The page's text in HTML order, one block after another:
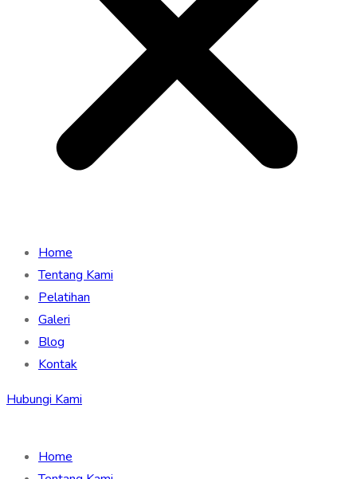
Home
Tentang Kami
Pelatihan
Galeri
Blog
Kontak
Hubungi Kami
Home